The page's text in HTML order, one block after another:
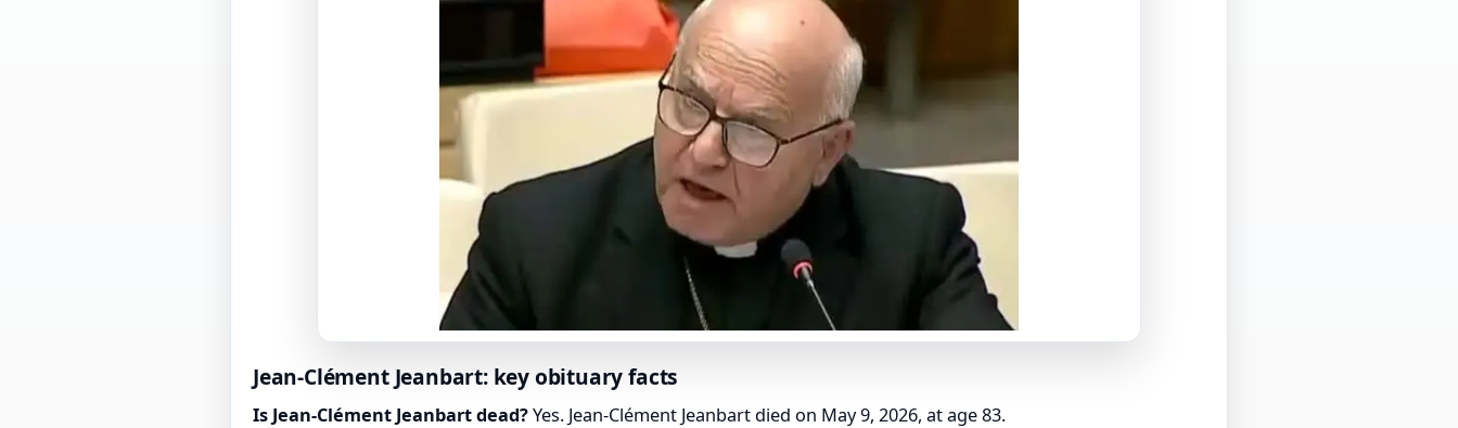
Jean-Clément Jeanbart: key obituary facts
Is Jean-Clément Jeanbart dead?Yes. Jean-Clément Jeanbart died on May 9, 2026, at age 83.